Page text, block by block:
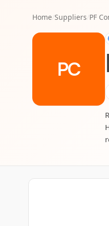
Home/Suppliers/PF
PC